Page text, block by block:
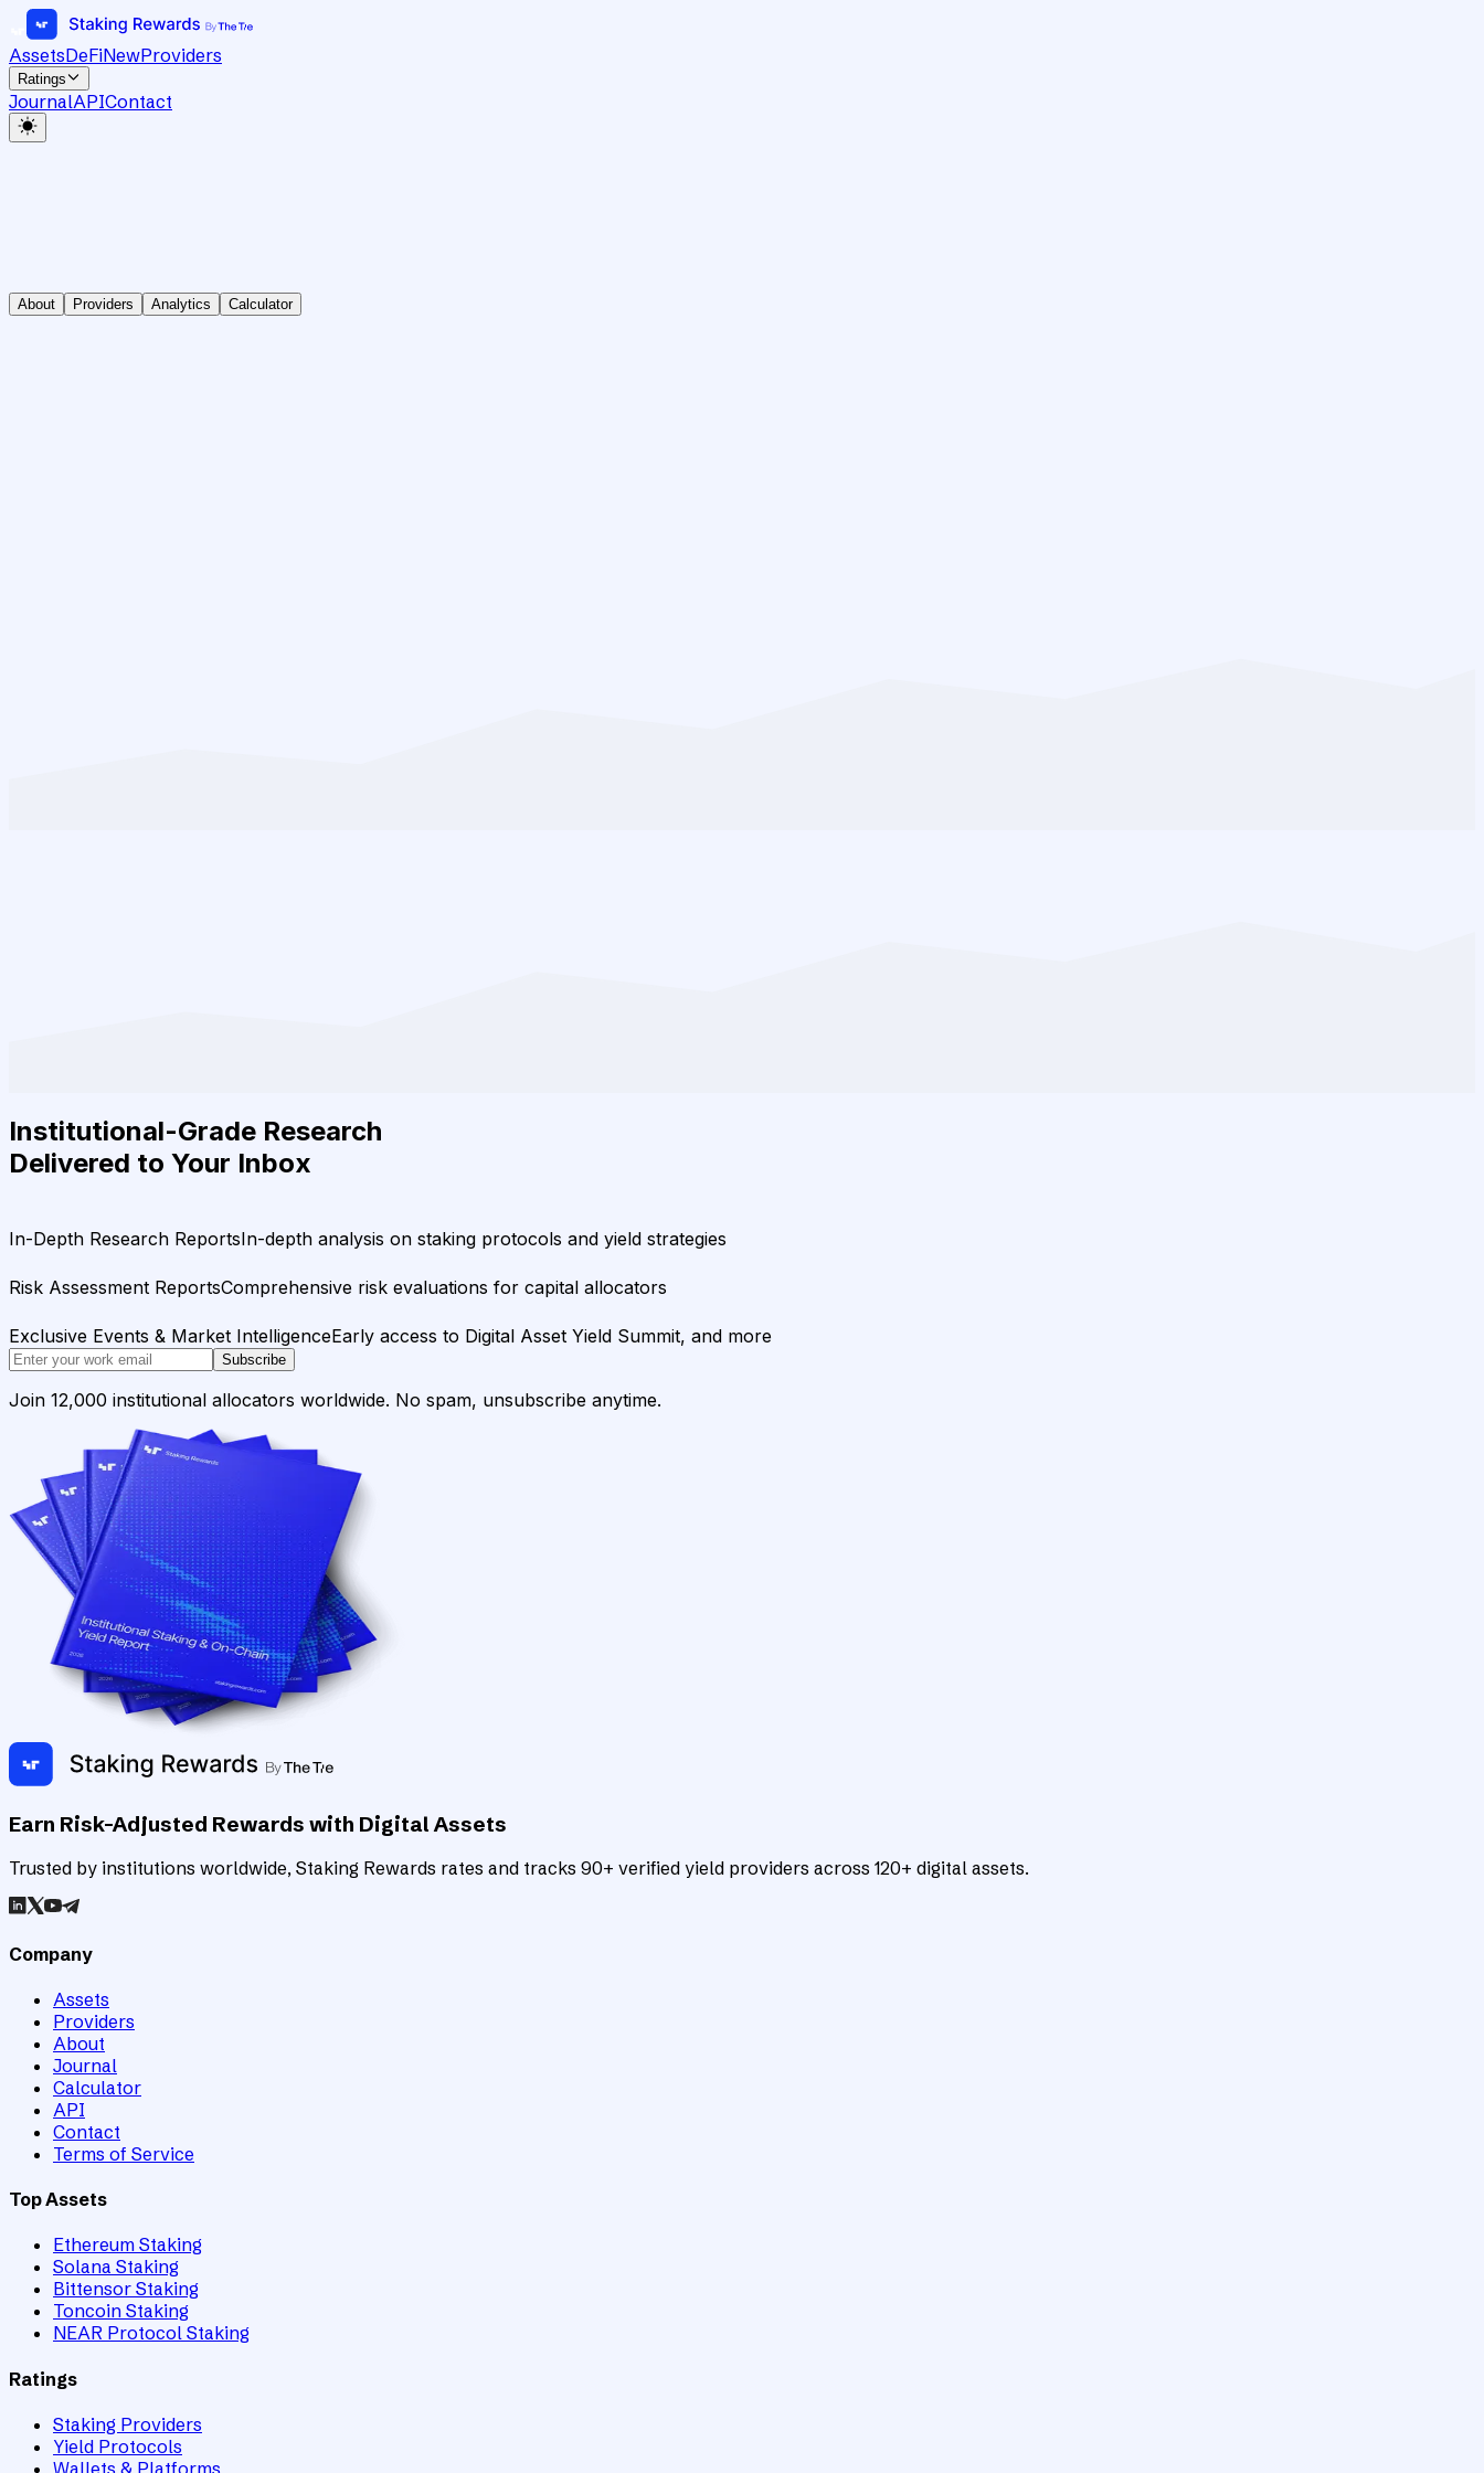
AssetsDeFiNewProviders
Ratings
JournalAPIContact
About Providers Analytics Calculator
Institutional-Grade Research
Delivered to Your Inbox
In-Depth Research ReportsIn-depth analysis on staking protocols and yield strategies
Risk Assessment ReportsComprehensive risk evaluations for capital allocators
Exclusive Events & Market IntelligenceEarly access to Digital Asset Yield Summit, and more
Subscribe
Join 12,000 institutional allocators worldwide. No spam, unsubscribe anytime.
Earn Risk-Adjusted Rewards with Digital Assets
Trusted by institutions worldwide, Staking Rewards rates and tracks 90+ verified yield providers across 120+ digital assets.
Company
Assets
Providers
About
Journal
Calculator
API
Contact
Terms of Service
Top Assets
Ethereum Staking
Solana Staking
Bittensor Staking
Toncoin Staking
NEAR Protocol Staking
Ratings
Staking Providers
Yield Protocols
Wallets & Platforms